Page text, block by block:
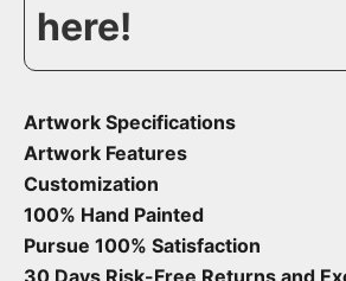
here!
Artwork Specifications
Artwork Features
Customization
100% Hand Painted
Pursue 100% Satisfaction